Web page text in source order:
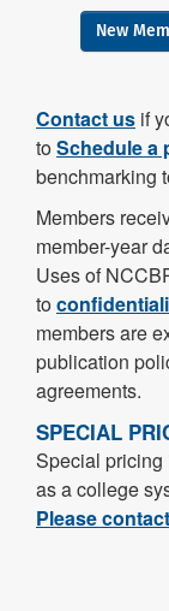
New
Contact us if
to Schedule a
benchmarking
Members
member-year
Uses of
to
members are
publication
agreements.
SPECIAL
Special pricing
as a college
Please